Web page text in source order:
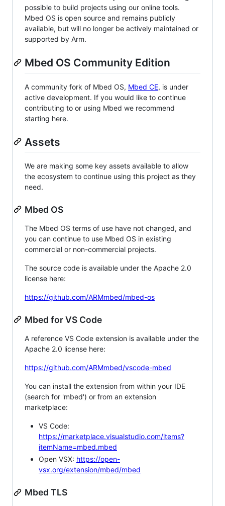
possible to build projects using our online tools.
Mbed OS is open source and remains publicly
available, but will no longer be actively maintained or
supported by Arm.
Mbed OS Community Edition
A community fork of Mbed OS, Mbed CE, is under
active development. If you would like to continue
contributing to or using Mbed we recommend
starting here.
Assets
We are making some key assets available to allow
the ecosystem to continue using this project as they
need.
Mbed OS
The Mbed OS terms of use have not changed, and
you can continue to use Mbed OS in existing
commercial or non-commercial projects.
The source code is available under the Apache 2.0
license here:
https://github.com/ARMmbed/mbed-os
Mbed for VS Code
A reference VS Code extension is available under the
Apache 2.0 license here:
https://github.com/ARMmbed/vscode-mbed
You can install the extension from within your IDE
(search for 'mbed') or from an extension
marketplace:
VS Code:
https://marketplace.visualstudio.com/items?
itemName=mbed.mbed
Open VSX: https://open-
vsx.org/extension/mbed/mbed
Mbed TLS